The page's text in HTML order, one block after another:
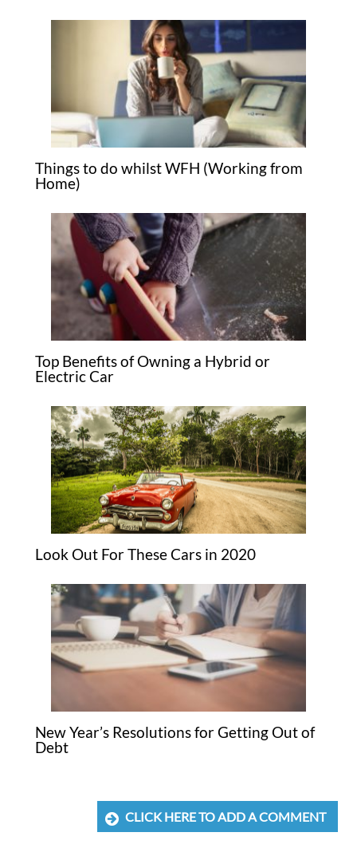
Things to do whilst WFH (Working from
Home)
Top Benefits of Owning a Hybrid or
Electric Car
Look Out For These Cars in 2020
New Year’s Resolutions for Getting Out of
Debt
CLICK HERE TO ADD A COMMENT